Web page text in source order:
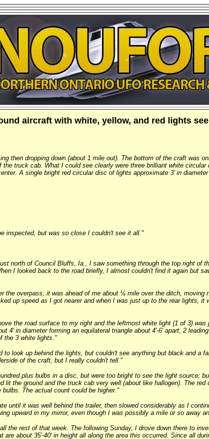
aircraft with white, yellow, and red lights
then dropping down (about 1 mile out). The bottom of the craft was
truck cab. What I could see clearly were three brilliant white
A single bright red circular disc of lights approximate 3' in
inspected, but was so close I couldn't see it all."
north of Council Bluffs, Ia., I saw something through the top right of
I looked back to the road briefly, I almost couldn't find it again but
the overpass, it was ahead of me about ¼ mile over the ditch,
up speed as I got nearer and when I was just up to the rear lights,
the road surface to my right and the leftmost white light (1 of 3)
4' in diameter forming an equilateral triangle about 4'-6' apart, 2
the 3 white lights."
to look up behind the lights, but couldn't see anything but black and a
of the craft, but I really couldn't tell."
plus bulbs in a disc, but were too bright to see the light source;
lit the ground and the truck cab very well (about like hallogen). The
The actual count could be higher."
until it was well behind the trailer, then slowed considerably as I
upward in my mirror, even though I was possibly a mile or so away
the rest of that week. The following Sunday, I drove down there to
are about 35'-40' in height all along the area this occurred. Since all